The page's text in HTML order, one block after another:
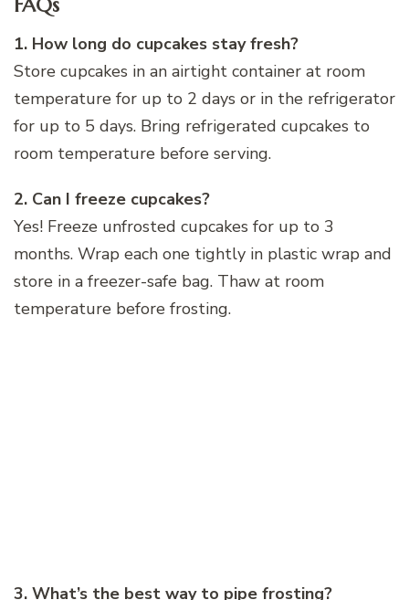
1. How long do cupcakes stay fresh?
Store cupcakes in an airtight container at room
temperature for up to 2 days or in the refrigerator
for up to 5 days. Bring refrigerated cupcakes to
room temperature before serving.
2. Can I freeze cupcakes?
Yes! Freeze unfrosted cupcakes for up to 3
months. Wrap each one tightly in plastic wrap and
store in a freezer-safe bag. Thaw at room
temperature before frosting.
3. What’s the best way to pipe frosting?